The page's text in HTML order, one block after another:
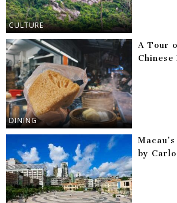
CULTURE
DINING
A Tour
by